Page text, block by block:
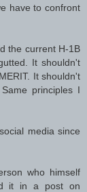
have to confront
the current H-1B
It shouldn't
It shouldn't
principles I
media since
who himself
it in a post on